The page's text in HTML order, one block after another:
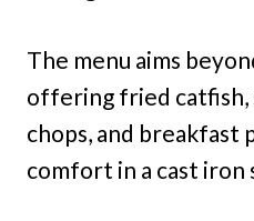
The menu aims
offering fried
chops, and
comfort in a cast iron